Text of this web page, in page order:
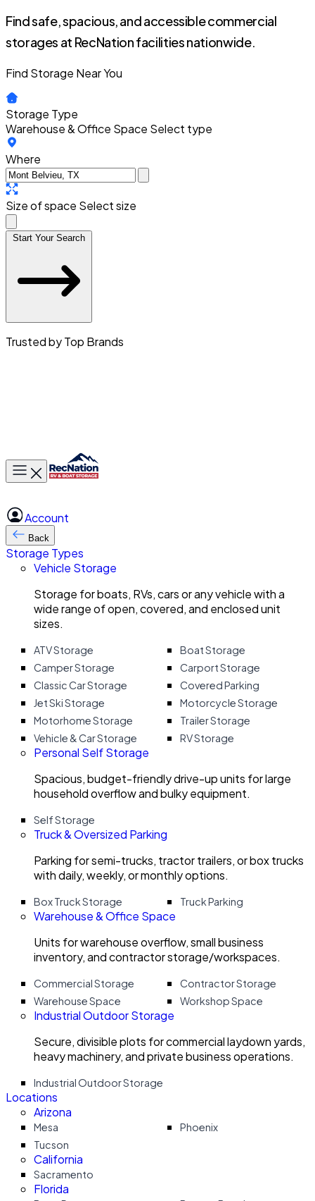
Find safe, spacious, and accessible commercial
storages at RecNation facilities nationwide.
Find Storage Near You
Storage Type
Warehouse & Office Space Select type
Where
Size of space Select size
Start Your Search
Trusted by Top Brands
Toggle main menu
Account
Back
Storage Types
Vehicle Storage
Storage for boats, RVs, cars or any vehicle with a
wide range of open, covered, and enclosed unit
sizes.
ATV Storage
Boat Storage
Camper Storage
Carport Storage
Classic Car Storage
Covered Parking
Jet Ski Storage
Motorcycle Storage
Motorhome Storage
Trailer Storage
Vehicle & Car Storage
RV Storage
Personal Self Storage
Spacious, budget-friendly drive-up units for large
household overflow and bulky equipment.
Self Storage
Truck & Oversized Parking
Parking for semi-trucks, tractor trailers, or box trucks
with daily, weekly, or monthly options.
Box Truck Storage Truck Parking
Warehouse & Office Space
Units for warehouse overflow, small business
inventory, and contractor storage/workspaces.
Commercial Storage
Contractor Storage
Warehouse Space
Workshop Space
Industrial Outdoor Storage
Secure, divisible plots for commercial laydown yards,
heavy machinery, and private business operations.
Industrial Outdoor Storage
Locations
Arizona
Mesa
Phoenix
Tucson
California
Sacramento
Florida